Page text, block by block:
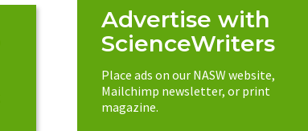
Advertise with
ScienceWriters
Place ads on our NASW website,
Mailchimp newsletter, or print
magazine.